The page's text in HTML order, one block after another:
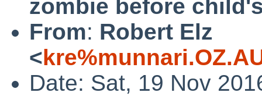
zombie before
From: Robert Elz
<
Date: Sat, 19 Nov